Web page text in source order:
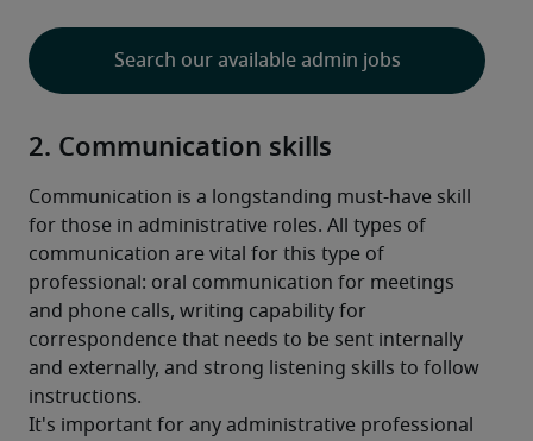
Search our available admin jobs
2. Communication skills
Communication is a longstanding must-have skill
for those in administrative roles. All types of
communication are vital for this type of
professional: oral communication for meetings
and phone calls, writing capability for
correspondence that needs to be sent internally
and externally, and strong listening skills to follow
instructions.
It's important for any administrative professional